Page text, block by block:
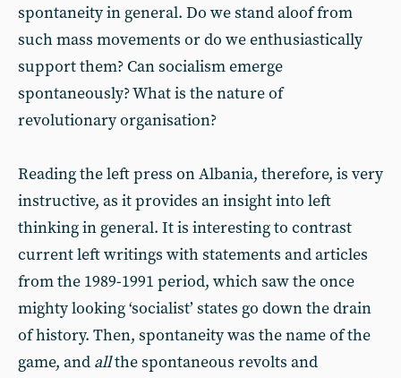
spontaneity in general. Do we stand aloof from
such mass movements or do we enthusiastically
support them? Can socialism emerge
spontaneously? What is the nature of
revolutionary organisation?
Reading the left press on Albania, therefore, is very
instructive, as it provides an insight into left
thinking in general. It is interesting to contrast
current left writings with statements and articles
from the 1989-1991 period, which saw the once
mighty looking ‘socialist’ states go down the drain
of history. Then, spontaneity was the name of the
game, and allthe spontaneous revolts and